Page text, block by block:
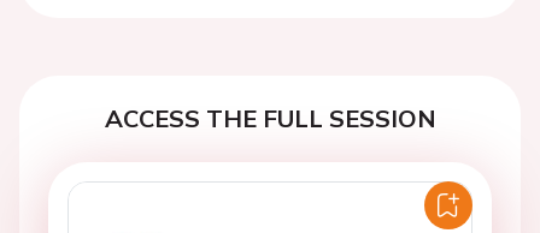
ACCESS THE FULL SESSION